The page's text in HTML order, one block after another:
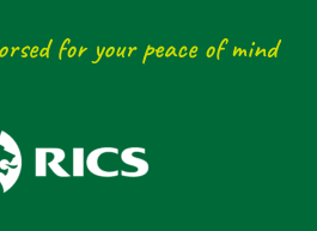
for your peace of mind